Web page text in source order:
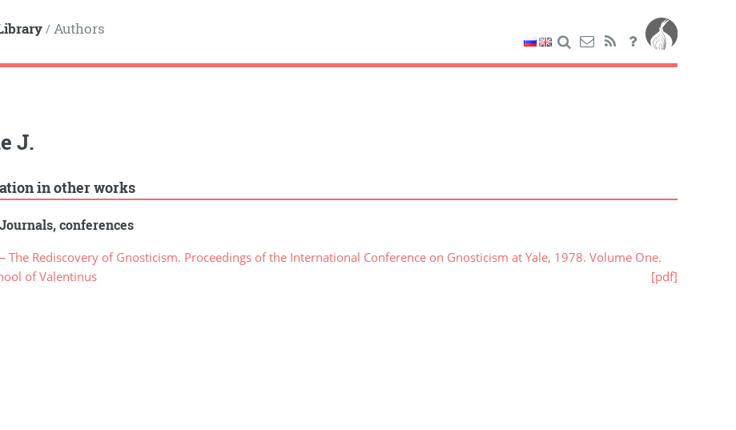
/ Authors
J.
in other works
Journals, conferences
The Rediscovery of Gnosticism. Proceedings of the International Conference on Gnosticism at Yale, 1978. Volume One.
of Valentinus
[pdf]